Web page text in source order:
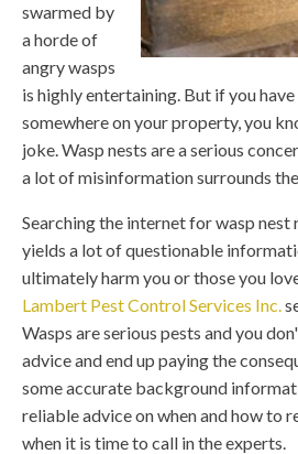
swarmed by
a horde of
angry wasps
is highly entertaining. But if you have
somewhere on your property, you
joke. Wasp nests are a serious
a lot of misinformation surrounds
Searching the internet for wasp nest
yields a lot of questionable
ultimately harm you or those you
Lambert Pest Control Services Inc.
Wasps are serious pests and you
advice and end up paying the
some accurate background
reliable advice on when and how to
when it is time to call in the experts.